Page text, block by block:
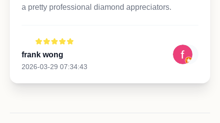
a pretty professional diamond appreciators.
frank wong
2026-03-29 07:34:43